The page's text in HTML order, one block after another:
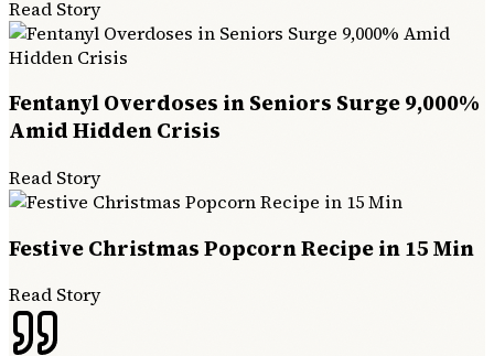
Read Story
Fentanyl Overdoses in Seniors Surge 9,000%
Amid Hidden Crisis
Read Story
Festive Christmas Popcorn Recipe in 15 Min
Read Story